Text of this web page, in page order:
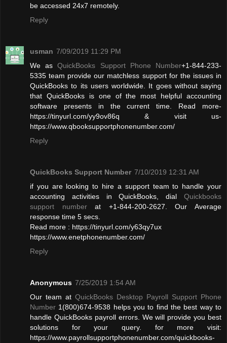
be accessed 24x7 remotely.
Reply
usman 7/09/2019 11:29 PM
We asQuickBooks Support Phone Number+1-844-233-
5335 team provide our matchless support for the issues in
QuickBooks to its users worldwide. It goes without saying
that QuickBooks is one of the most helpful accounting
software presents in the current time. Read more-
https://tinyurl.com/yy9ov86q & visit us-
https://www.qbooksupportphonenumber.com/
Reply
QuickBooks Support Number 7/10/2019 12:31 AM
if you are looking to hire a support team to handle your
accounting activities in QuickBooks, dial Quickbooks
support numberat +1-844-200-2627. Our Average
response time 5 secs.
Read more : https://tinyurl.com/y63qy7ux
https://www.enetphonenumber.com/
Reply
Anonymous 7/25/2019 1:54 AM
Our team at QuickBooks Desktop Payroll Support Phone
Number 1(800)674-9538 helps you to find the best way to
handle QuickBooks payroll errors. We will provide you best
solutions for your query. for more visit:
https://www.payrollsupportphonenumber.com/quickbooks-